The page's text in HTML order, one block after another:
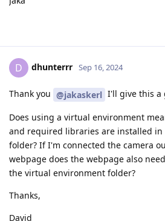
D dhunterrr Sep 16, 2024
Thank you @jakaskerl I'll give this a
Does using a virtual environment
and required libraries are installed
folder? If I'm connected the camera
webpage does the webpage also
the virtual environment folder?
Thanks,
David